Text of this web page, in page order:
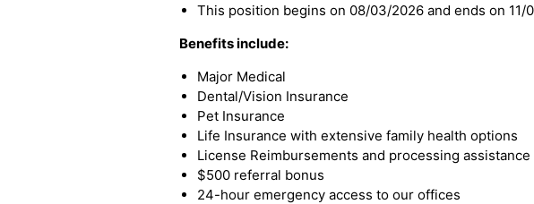
This position begins on 08/03/2026 and ends on 11/
Benefits include:
Major Medical
Dental/Vision Insurance
Pet Insurance
Life Insurance with extensive family health options
License Reimbursements and processing
$500 referral bonus
24-hour emergency access to our offices